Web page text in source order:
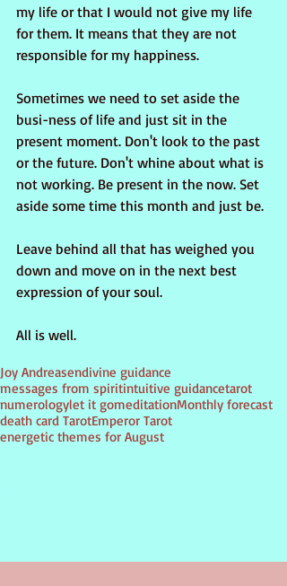
my life or that I would not give my life
for them. It means that they are not
responsible for my happiness.
Sometimes we need to set aside the
busi-ness of life and just sit in the
present moment. Don't look to the past
or the future. Don't whine about what is
not working. Be present in the now. Set
aside some time this month and just be.
Leave behind all that has weighed you
down and move on in the next best
expression of your soul.
All is well.
Joy Andreasendivine guidance
messages from spiritintuitive guidancetarot
numerologylet it gomeditationMonthly forecast
death card TarotEmperor Tarot
energetic themes for August